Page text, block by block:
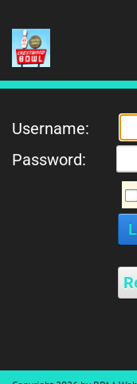
Username:
Password: